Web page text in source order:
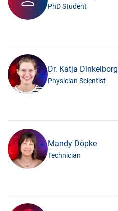
PhD Student
Dr. Katja Dinkelborg
Physician Scientist
Mandy Döpke
Technician